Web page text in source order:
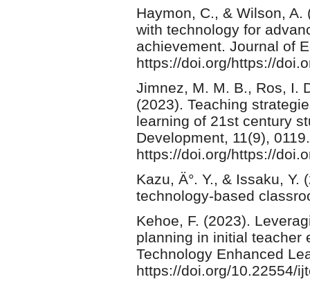
Haymon, C., & Wilson,
with technology for
achievement. Journal of
https://doi.org/https://
Jimnez, M. M. B., R­os, I.
(2023). Teaching
learning of 21st century
Development, 11(9), 0119.
https://doi.org/https://
Kazu, Ä°. Y., & Issaku,
technology-based
Kehoe, F. (2023).
planning in initial teacher
Technology Enhanced
https://doi.org/10.22554/